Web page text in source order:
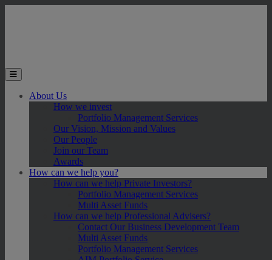
Toggle the mobile menu
About Us
How we invest
Portfolio Management Services
Our Vision, Mission and Values
Our People
Join our Team
Awards
How can we help you?
How can we help Private Investors?
Portfolio Management Services
Multi Asset Funds
How can we help Professional Advisers?
Contact Our Business Development Team
Multi Asset Funds
Portfolio Management Services